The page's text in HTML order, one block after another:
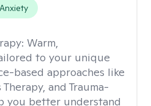
Anxiety
Warm,
to your unique
based approaches like
and Trauma-
you better understand